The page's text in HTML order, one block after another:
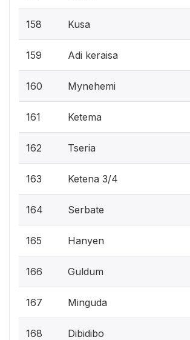
158 Kusa
159 Adi keraisa
160 Mynehemi
161 Ketema
162 Tseria
163 Ketena 3/4
164 Serbate
165 Hanyen
166 Guldum
167 Minguda
168 Dibidibo